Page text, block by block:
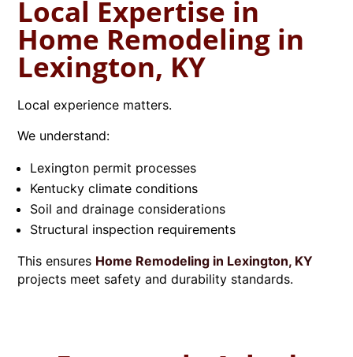
Local Expertise in
Home Remodeling in
Lexington, KY
Local experience matters.
We understand:
Lexington permit processes
Kentucky climate conditions
Soil and drainage considerations
Structural inspection requirements
This ensures Home Remodeling in Lexington, KY
projects meet safety and durability standards.